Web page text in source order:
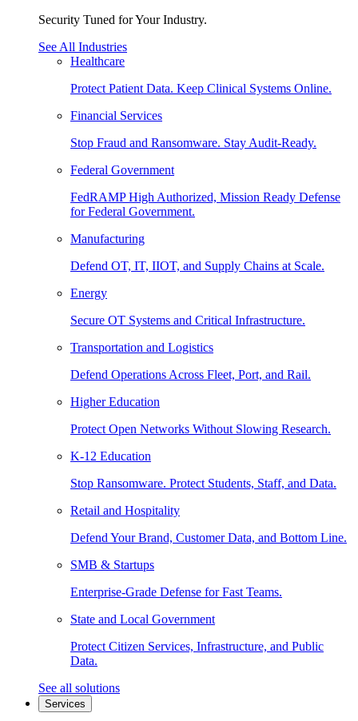
Security Tuned for Your Industry.
See All Industries
Healthcare
Protect Patient Data. Keep Clinical Systems Online.
Financial Services
Stop Fraud and Ransomware. Stay Audit-Ready.
Federal Government
FedRAMP High Authorized, Mission Ready Defense
for Federal Government.
Manufacturing
Defend OT, IT, IIOT, and Supply Chains at Scale.
Energy
Secure OT Systems and Critical Infrastructure.
Transportation and Logistics
Defend Operations Across Fleet, Port, and Rail.
Higher Education
Protect Open Networks Without Slowing Research.
K-12 Education
Stop Ransomware. Protect Students, Staff, and Data.
Retail and Hospitality
Defend Your Brand, Customer Data, and Bottom Line.
SMB & Startups
Enterprise-Grade Defense for Fast Teams.
State and Local Government
Protect Citizen Services, Infrastructure, and Public
Data.
See all solutions
Services